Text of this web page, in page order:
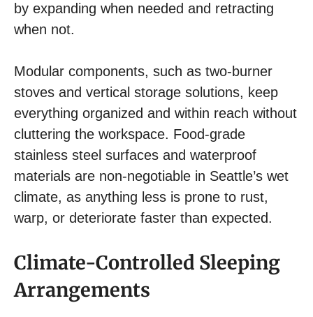
by expanding when needed and retracting
when not.
Modular components, such as two-burner
stoves and vertical storage solutions, keep
everything organized and within reach without
cluttering the workspace. Food-grade
stainless steel surfaces and waterproof
materials are non-negotiable in Seattle’s wet
climate, as anything less is prone to rust,
warp, or deteriorate faster than expected.
Climate-Controlled Sleeping
Arrangements